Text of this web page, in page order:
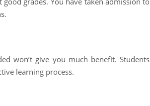
won’t give you much benefit. Students
learning process.